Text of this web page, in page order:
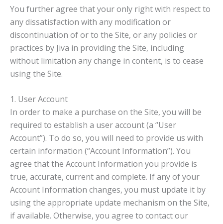
You further agree that your only right with respect to
any dissatisfaction with any modification or
discontinuation of or to the Site, or any policies or
practices by Jiva in providing the Site, including
without limitation any change in content, is to cease
using the Site.
1. User Account
In order to make a purchase on the Site, you will be
required to establish a user account (a “User
Account”). To do so, you will need to provide us with
certain information (“Account Information”). You
agree that the Account Information you provide is
true, accurate, current and complete. If any of your
Account Information changes, you must update it by
using the appropriate update mechanism on the Site,
if available. Otherwise, you agree to contact our